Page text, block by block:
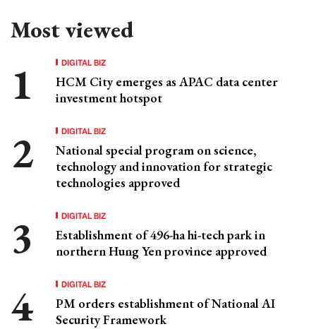
Most viewed
DIGITAL BIZ
HCM City emerges as APAC data center
investment hotspot
DIGITAL BIZ
National special program on science,
technology and innovation for strategic
technologies approved
DIGITAL BIZ
Establishment of 496-ha hi-tech park in
northern Hung Yen province approved
DIGITAL BIZ
PM orders establishment of National AI
Security Framework